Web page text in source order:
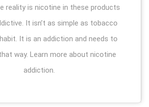
reality is nicotine in these products
It isn’t as simple as tobacco
It is an addiction and needs to
way. Learn more about nicotine
addiction.